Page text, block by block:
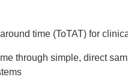
time (ToTAT) for
through simple, direct